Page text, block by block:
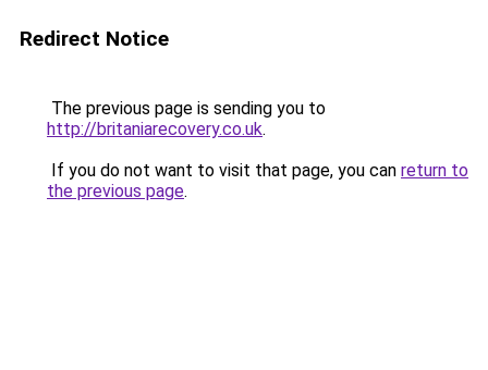
Redirect Notice
The previous page is sending you to
http://britaniarecovery.co.uk.
If you do not want to visit that page, you can return to
the previous page.